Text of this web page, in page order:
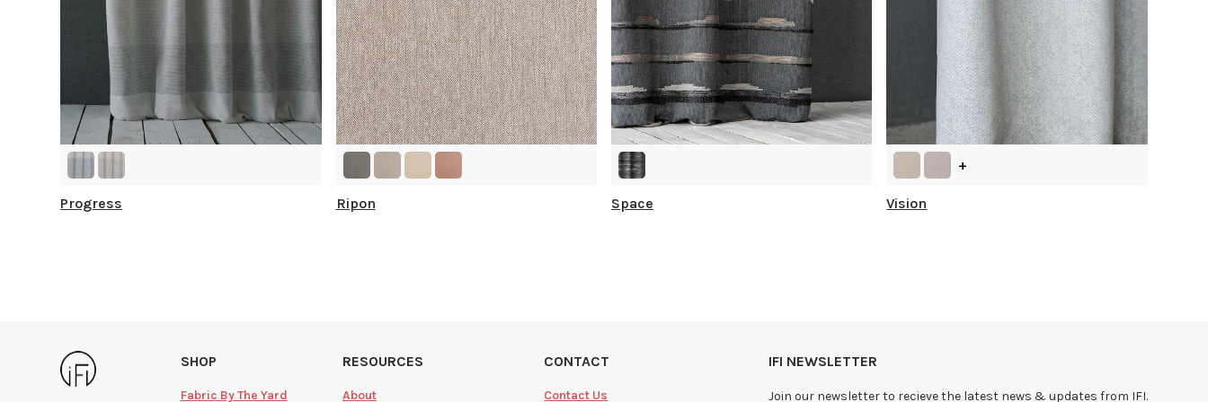
Progress Ripon Space
+
Vision
SHOP
Fabric By The Yard
RESOURCES
About
CONTACT
Contact Us
IFI NEWSLETTER
Join our newsletter to recieve the latest news & updates from IFI.